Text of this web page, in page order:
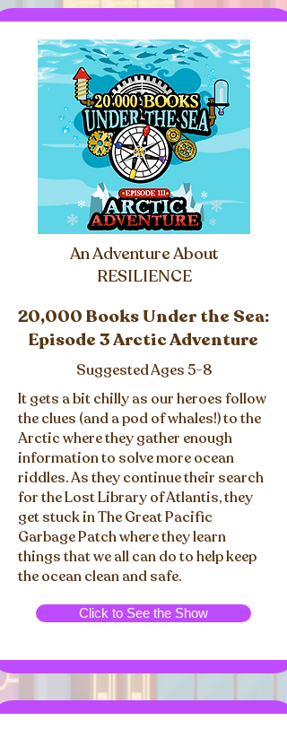
An Adventure About
RESILIENCE
20,000 Books Under the Sea:
Episode 3 Arctic Adventure
Suggested Ages 5-8
It gets a bit chilly as our heroes follow
the clues (and a pod of whales!) to the
Arctic where they gather enough
information to solve more ocean
riddles. As they continue their search
for the Lost Library of Atlantis, they
get stuck in The Great Pacific
Garbage Patch where they learn
things that we all can do to help keep
the ocean clean and safe.
Click to See the Show